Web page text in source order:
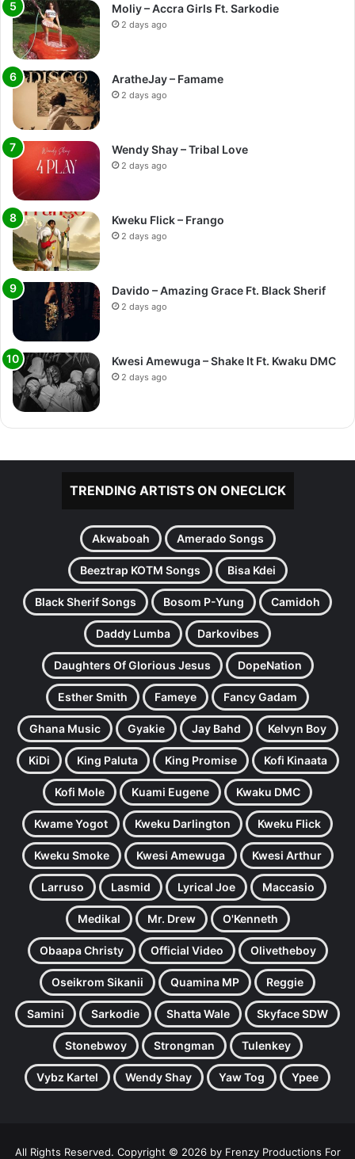
Moliy – Accra Girls Ft. Sarkodie
2 days ago
AratheJay – Famame
2 days ago
Wendy Shay – Tribal Love
2 days ago
Kweku Flick – Frango
2 days ago
Davido – Amazing Grace Ft. Black Sherif
2 days ago
Kwesi Amewuga – Shake It Ft. Kwaku DMC
2 days ago
TRENDING ARTISTS ON ONECLICK
Akwaboah Amerado Songs
Beeztrap KOTM Songs Bisa Kdei
Black Sherif Songs Bosom P-Yung Camidoh
Daddy Lumba Darkovibes
Daughters Of Glorious Jesus DopeNation
Esther Smith Fameye Fancy Gadam
Ghana Music Gyakie Jay Bahd Kelvyn Boy
KiDi King Paluta King Promise Kofi Kinaata
Kofi Mole Kuami Eugene Kwaku DMC
Kwame Yogot Kweku Darlington Kweku Flick
Kweku Smoke Kwesi Amewuga Kwesi Arthur
Larruso Lasmid Lyrical Joe Maccasio
Medikal Mr. Drew O'Kenneth
Obaapa Christy Official Video Olivetheboy
Oseikrom Sikanii Quamina MP Reggie
Samini Sarkodie Shatta Wale Skyface SDW
Stonebwoy Strongman Tulenkey
Vybz Kartel Wendy Shay Yaw Tog Ypee
All Rights Reserved. Copyright © 2026 by Frenzy Productions For